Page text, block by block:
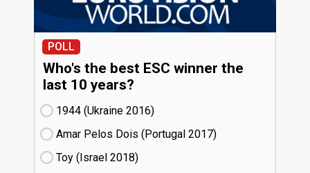
POLL
Who's the best ESC winner the
last 10 years?
1944 (Ukraine
16)
Amar Pelos Dois (Portugal
17)
Toy (Israel
18)